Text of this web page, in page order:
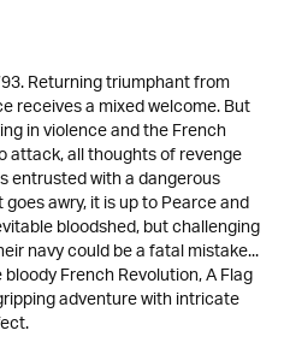
Returning triumphant from
receives a mixed welcome. But
in violence and the French
attack, all thoughts of revenge
entrusted with a dangerous
awry, it is up to Pearce and
bloodshed, but challenging
navy could be a fatal mistake...
French Revolution, A Flag
adventure with intricate